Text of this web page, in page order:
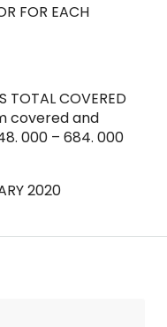
FOR EACH
TOTAL COVERED
m covered and
000 – 684. 000
2020